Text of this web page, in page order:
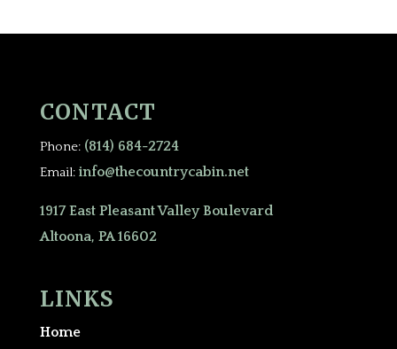
CONTACT
Phone: (814) 684-2724
Email: info@thecountrycabin.net
1917 East Pleasant Valley Boulevard
Altoona, PA 16602
LINKS
Home